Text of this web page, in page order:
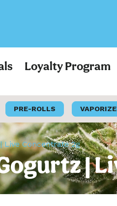
Loyalty Program
PRE-ROLLS
Live Concentrate 2g
|